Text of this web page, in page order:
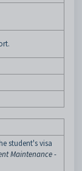
student's visa
Maintenance -